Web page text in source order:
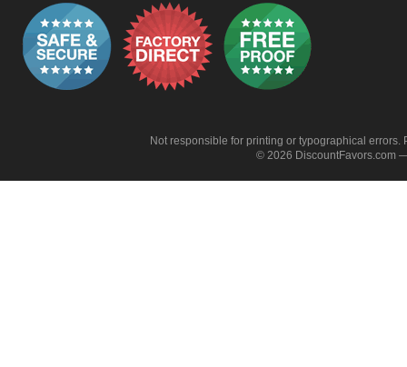
Not responsible for printing or typographical
© 2026 DiscountFavors.com